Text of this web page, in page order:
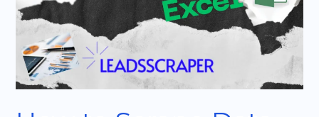
Website
Into
Excel